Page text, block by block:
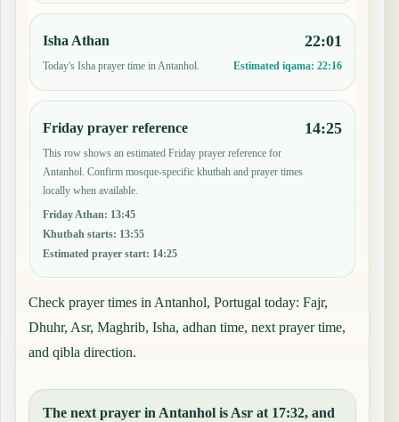
Isha Athan
Today's Isha prayer time in Antanhol.
22:01
Estimated iqama: 22:16
Friday prayer reference
This row shows an estimated Friday prayer reference for
Antanhol. Confirm mosque-specific khutbah and prayer times
locally when available.
Friday Athan: 13:45
Khutbah starts: 13:55
Estimated prayer start: 14:25
14:25
Check prayer times in Antanhol, Portugal today: Fajr,
Dhuhr, Asr, Maghrib, Isha, adhan time, next prayer time,
and qibla direction.
The next prayer in Antanhol is Asr at 17:32, and